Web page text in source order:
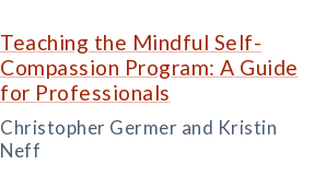
Teaching the Mindful Self-
Compassion Program: A Guide
for Professionals
Christopher Germer and Kristin
Neff